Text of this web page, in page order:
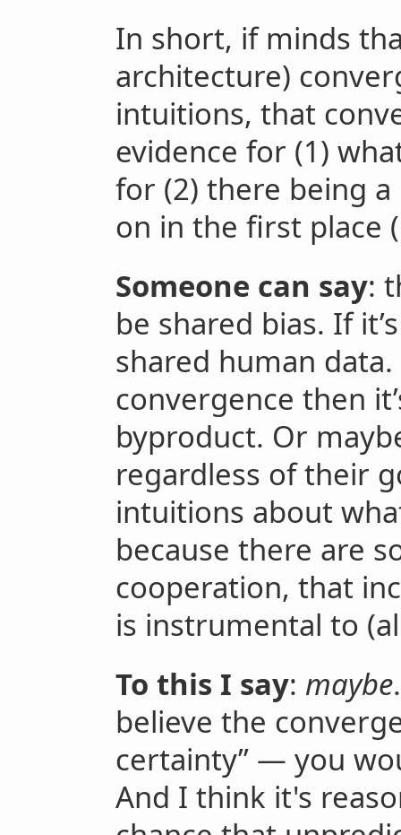
In short, if minds
architecture)
intuitions, that
evidence for (1)
for (2) there being
on in the first place
Someone can say:
be shared bias. If
shared human
convergence then
byproduct. Or
regardless of their
intuitions about
because there are
cooperation, that
is instrumental to
To this I say: maybe
believe the
certainty” — you
And I think it's